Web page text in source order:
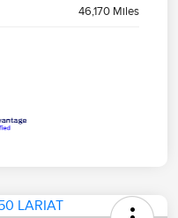
46,170 Miles